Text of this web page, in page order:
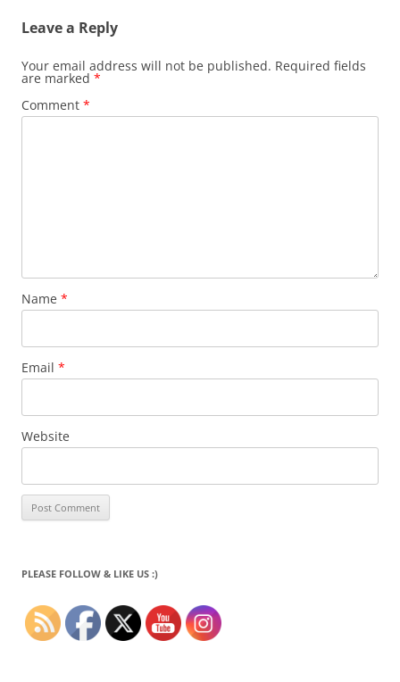
Leave a Reply
Your email address will not be published. Required fields
are marked *
Comment *
Name *
Email *
Website
PLEASE FOLLOW & LIKE US :)